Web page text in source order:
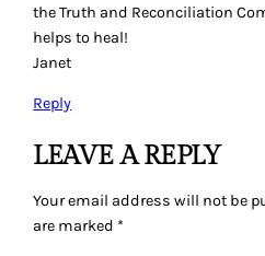
the Truth and Reconciliation
helps to heal!
Janet
Reply
LEAVE A REPLY
Your email address will not be
are marked *